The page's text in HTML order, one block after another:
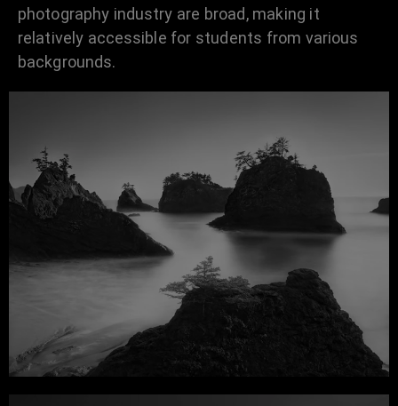
photography industry are broad, making it
relatively accessible for students from various
backgrounds.